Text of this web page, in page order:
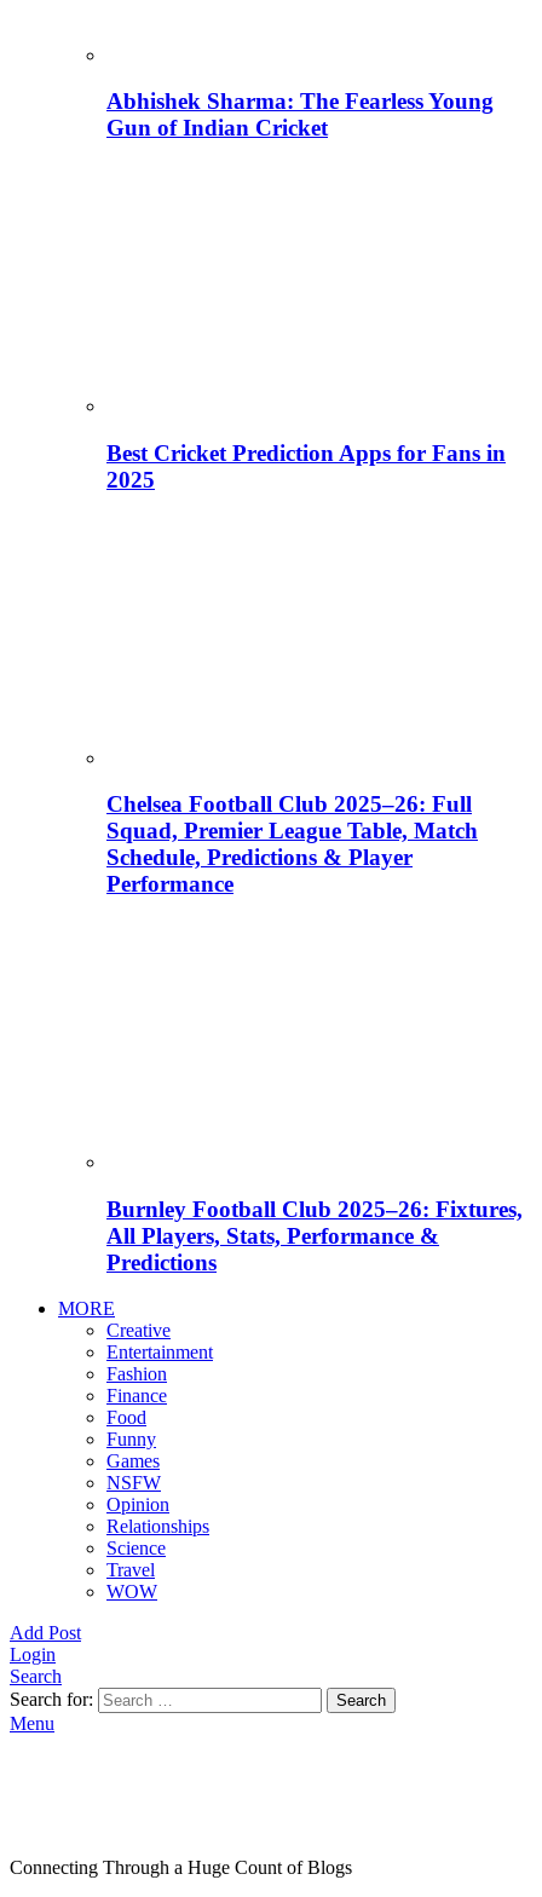
Abhishek Sharma: The Fearless Young
Gun of Indian Cricket
Best Cricket Prediction Apps for Fans in
2025
Chelsea Football Club 2025–26: Full
Squad, Premier League Table, Match
Schedule, Predictions & Player
Performance
Burnley Football Club 2025–26: Fixtures,
All Players, Stats, Performance &
Predictions
MORE
Creative
Entertainment
Fashion
Finance
Food
Funny
Games
NSFW
Opinion
Relationships
Science
Travel
WOW
Add Post
Login
Search
Search for:
Search
Menu
Connecting Through a Huge Count of Blogs